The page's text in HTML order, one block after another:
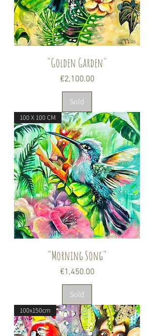
"Golden Garden"
Price
€2,100.00
Sold
100 X 100 CM
"Morning Song"
Price
€1,450.00
Sold
100x150cm